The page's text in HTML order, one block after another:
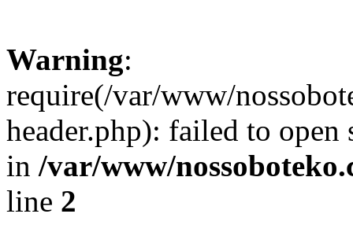
Warning:
require(/var/www/
header.php): failed to
in /var/www/
line 2